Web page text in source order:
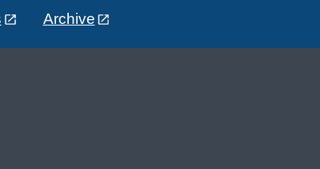
Archive